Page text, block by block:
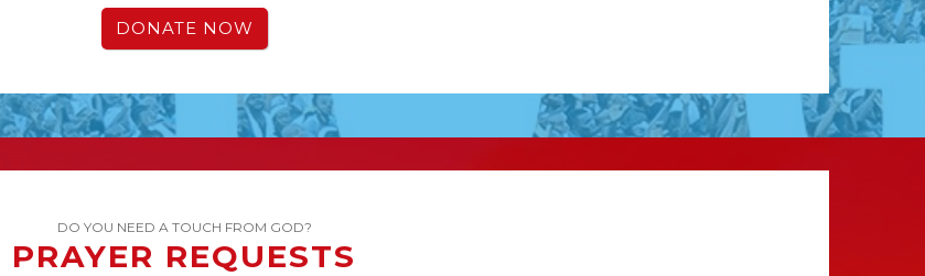
DONATE NOW
DO YOU NEED A TOUCH FROM GOD?
PRAYER REQUESTS